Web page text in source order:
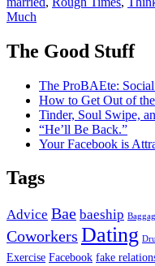
Much
The Good Stuff
The ProBAEte:
How to Get Out of
Tinder, Soul Swipe,
“He’ll Be Back.”
Your Facebook is
Tags
Advice Bae baeship
Coworkers Dating
Exercise Facebook fake